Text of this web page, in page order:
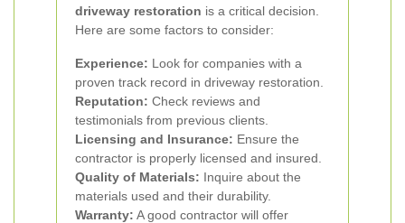
driveway restoration is a critical decision.
Here are some factors to consider:
Experience: Look for companies with a
proven track record in driveway restoration.
Reputation: Check reviews and
testimonials from previous clients.
Licensing and Insurance: Ensure the
contractor is properly licensed and insured.
Quality of Materials: Inquire about the
materials used and their durability.
Warranty: A good contractor will offer